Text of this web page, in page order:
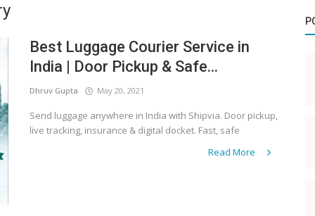
Best Luggage Courier Service in
India | Door Pickup & Safe...
Dhruv Gupta May 20, 2021
Send luggage anywhere in India with Shipvia. Door pickup,
live tracking, insurance & digital docket. Fast, safe
Read More